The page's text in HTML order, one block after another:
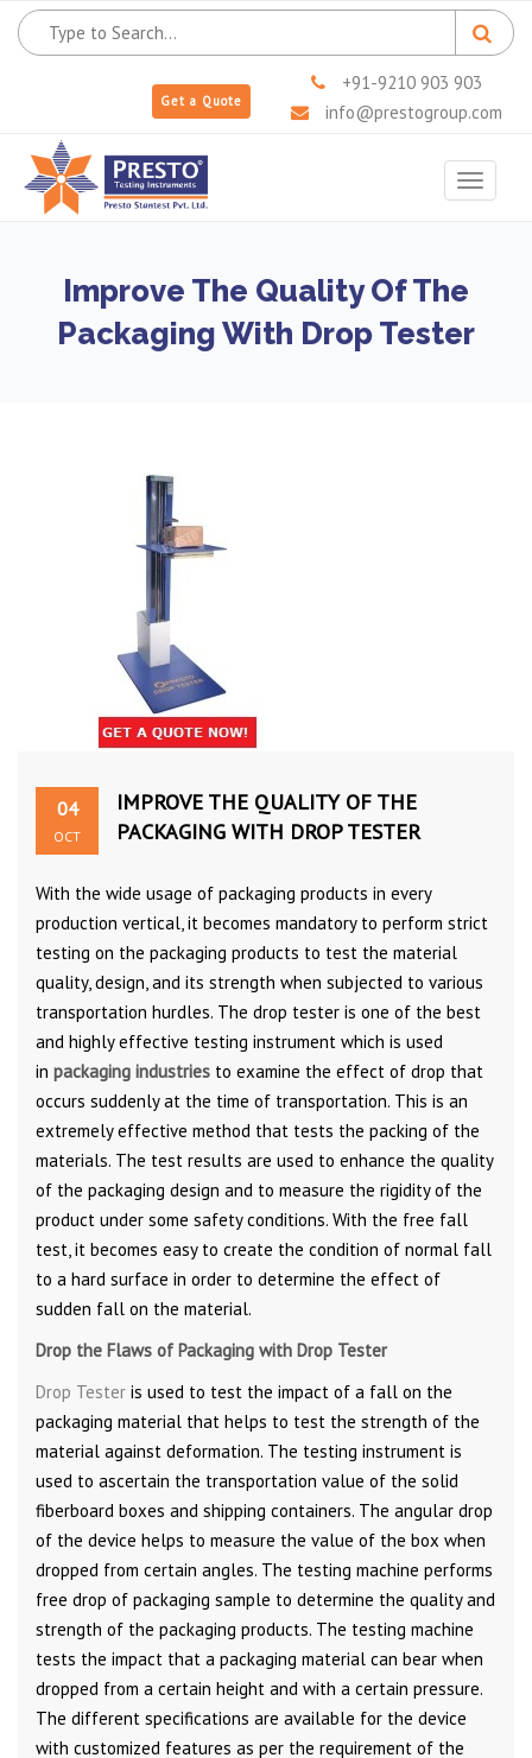
Get a Quote
+91-9210 903 903
info@prestogroup.com
Toggle
Improve The Quality Of The
Packaging With Drop Tester
04
OCT
IMPROVE THE QUALITY OF THE
PACKAGING WITH DROP TESTER
With the wide usage of packaging products in every
production vertical, it becomes mandatory to perform strict
testing on the packaging products to test the material
quality, design, and its strength when subjected to various
transportation hurdles. The drop tester is one of the best
and highly effective testing instrument which is used
in packaging industries to examine the effect of drop that
occurs suddenly at the time of transportation. This is an
extremely effective method that tests the packing of the
materials. The test results are used to enhance the quality
of the packaging design and to measure the rigidity of the
product under some safety conditions. With the free fall
test, it becomes easy to create the condition of normal fall
to a hard surface in order to determine the effect of
sudden fall on the material.
Drop the Flaws of Packaging with Drop Tester
Drop Tester is used to test the impact of a fall on the
packaging material that helps to test the strength of the
material against deformation. The testing instrument is
used to ascertain the transportation value of the solid
fiberboard boxes and shipping containers. The angular drop
of the device helps to measure the value of the box when
dropped from certain angles. The testing machine performs
free drop of packaging sample to determine the quality and
strength of the packaging products. The testing machine
tests the impact that a packaging material can bear when
dropped from a certain height and with a certain pressure.
The different specifications are available for the device
with customized features as per the requirement of the